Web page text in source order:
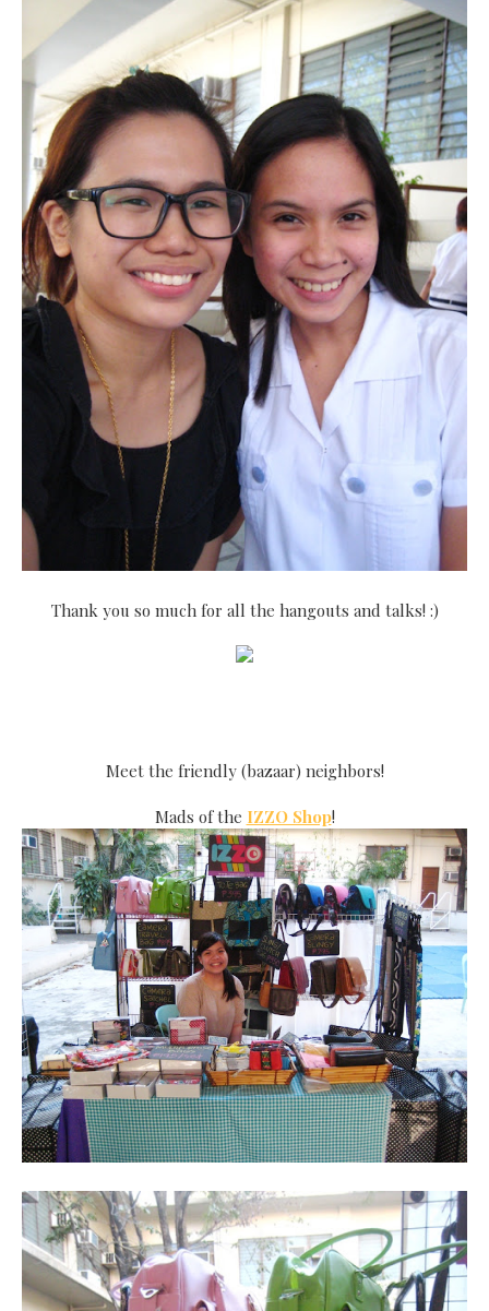
Thank you so much for all the hangouts and talks! :)
Meet the friendly (bazaar) neighbors!
Mads of the IZZO Shop!